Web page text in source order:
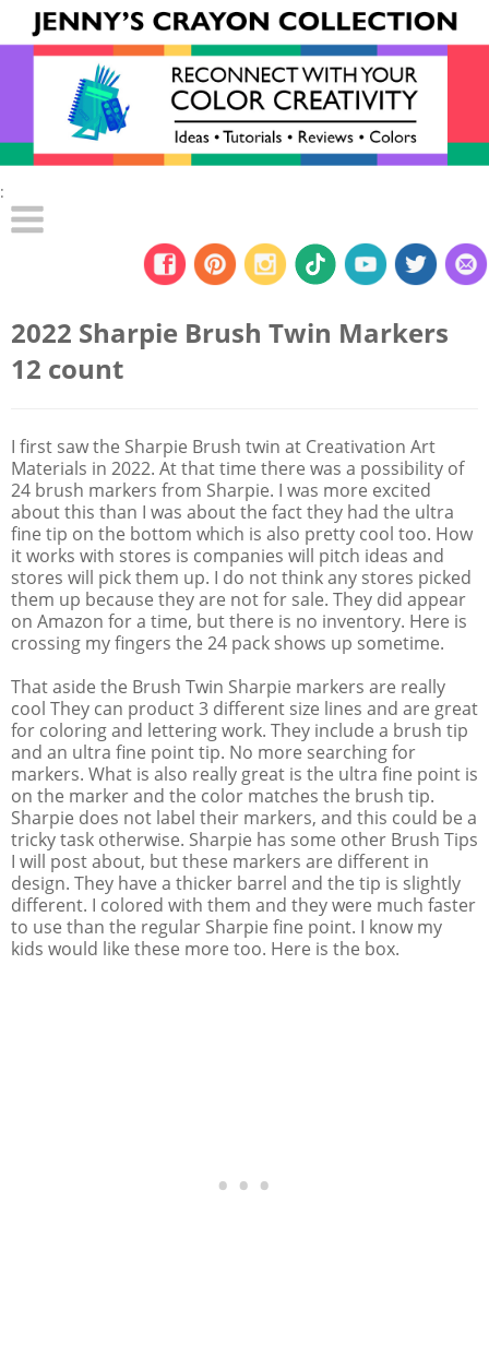
:
2022 Sharpie Brush Twin Markers
12 count
I first saw the Sharpie Brush twin at Creativation Art
Materials in 2022. At that time there was a possibility of
24 brush markers from Sharpie. I was more excited
about this than I was about the fact they had the ultra
fine tip on the bottom which is also pretty cool too. How
it works with stores is companies will pitch ideas and
stores will pick them up. I do not think any stores picked
them up because they are not for sale. They did appear
on Amazon for a time, but there is no inventory. Here is
crossing my fingers the 24 pack shows up sometime.
That aside the Brush Twin Sharpie markers are really
cool They can product 3 different size lines and are great
for coloring and lettering work. They include a brush tip
and an ultra fine point tip. No more searching for
markers. What is also really great is the ultra fine point is
on the marker and the color matches the brush tip.
Sharpie does not label their markers, and this could be a
tricky task otherwise. Sharpie has some other Brush Tips
I will post about, but these markers are different in
design. They have a thicker barrel and the tip is slightly
different. I colored with them and they were much faster
to use than the regular Sharpie fine point. I know my
kids would like these more too. Here is the box.